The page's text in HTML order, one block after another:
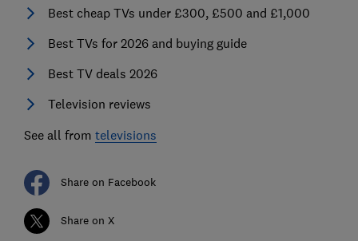
Best cheap TVs under £300, £500 and £1,000
Best TVs for 2026 and buying guide
Best TV deals 2026
Television reviews
See all from televisions
Share on Facebook
Share on X